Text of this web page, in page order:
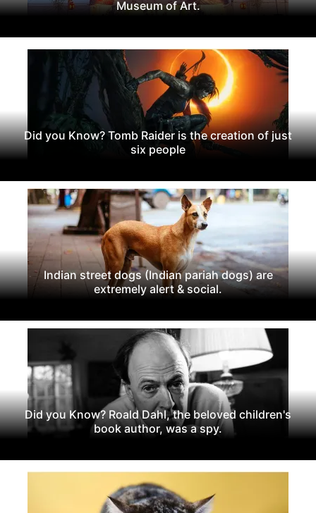
Museum of Art.
Did you Know? Tomb Raider is the creation of just
six people
Indian street dogs (Indian pariah dogs) are
extremely alert & social.
Did you Know? Roald Dahl, the beloved children's
book author, was a spy.